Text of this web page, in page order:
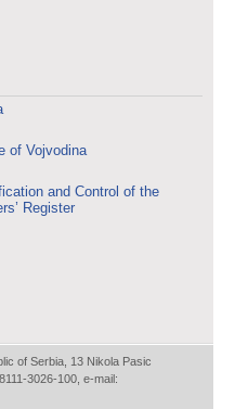
of Vojvodina
and Control of the
Register
of Serbia, 13 Nikola Pasic
3026-100, e-mail: